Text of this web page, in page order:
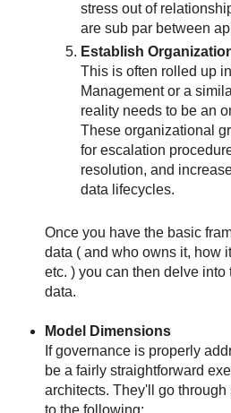
stress out of
are sub par between
Establish
This is often rolled up
Management or a
reality needs to be an
These organizational
for escalation
resolution, and
data lifecycles.
Once you have the basic
data ( and who owns it, how
etc. ) you can then delve into
data.
Model Dimensions
If governance is properly
be a fairly straightforward
architects. They'll go
to the following: